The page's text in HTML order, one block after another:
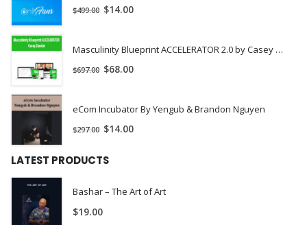
$499.00 $14.00
Masculinity Blueprint ACCELERATOR 2.0 by Casey Zander
$697.00 $68.00
eCom Incubator By Yengub & Brandon Nguyen
$297.00 $14.00
LATEST PRODUCTS
Bashar – The Art of Art
$19.00